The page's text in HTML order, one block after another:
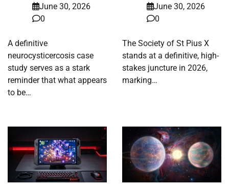
June 30, 2026
0
A definitive
neurocysticercosis case
study serves as a stark
reminder that what appears
to be…
June 30, 2026
0
The Society of St Pius X
stands at a definitive, high-
stakes juncture in 2026,
marking…